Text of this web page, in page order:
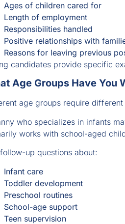
Ages of children cared for
Length of employment
Responsibilities handled
Positive relationships with
Reasons for leaving previous
candidates provide specific
Age Groups Have You
age groups require different
who specializes in infants
works with school-aged
up questions about:
Infant care
Toddler development
Preschool routines
School-age support
Teen supervision